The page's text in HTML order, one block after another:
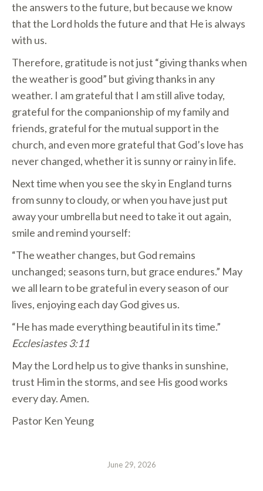
the answers to the future, but because we know
that the Lord holds the future and that He is always
with us.
Therefore, gratitude is not just “giving thanks when
the weather is good” but giving thanks in any
weather. I am grateful that I am still alive today,
grateful for the companionship of my family and
friends, grateful for the mutual support in the
church, and even more grateful that God’s love has
never changed, whether it is sunny or rainy in life.
Next time when you see the sky in England turns
from sunny to cloudy, or when you have just put
away your umbrella but need to take it out again,
smile and remind yourself:
“The weather changes, but God remains
unchanged; seasons turn, but grace endures.” May
we all learn to be grateful in every season of our
lives, enjoying each day God gives us.
“He has made everything beautiful in its time.”
Ecclesiastes 3:11
May the Lord help us to give thanks in sunshine,
trust Him in the storms, and see His good works
every day. Amen.
Pastor Ken Yeung
June 29, 2026